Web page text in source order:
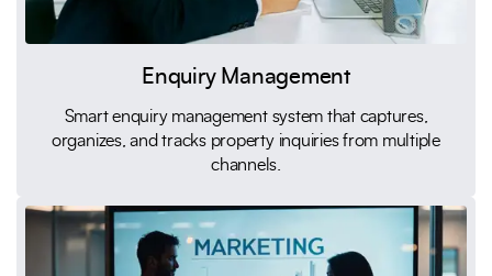
Enquiry Management
Smart enquiry management system that captures,
organizes, and tracks property inquiries from multiple
channels.